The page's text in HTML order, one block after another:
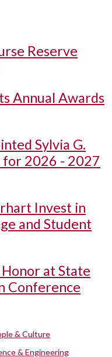
Reserve
Annual Awards
Sylvia G.
for 2026 - 2027
Invest in
and Student
Honor at State
Conference
& Culture
& Engineering